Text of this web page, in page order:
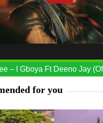
– I Gboya Ft Deeno Jay
for you